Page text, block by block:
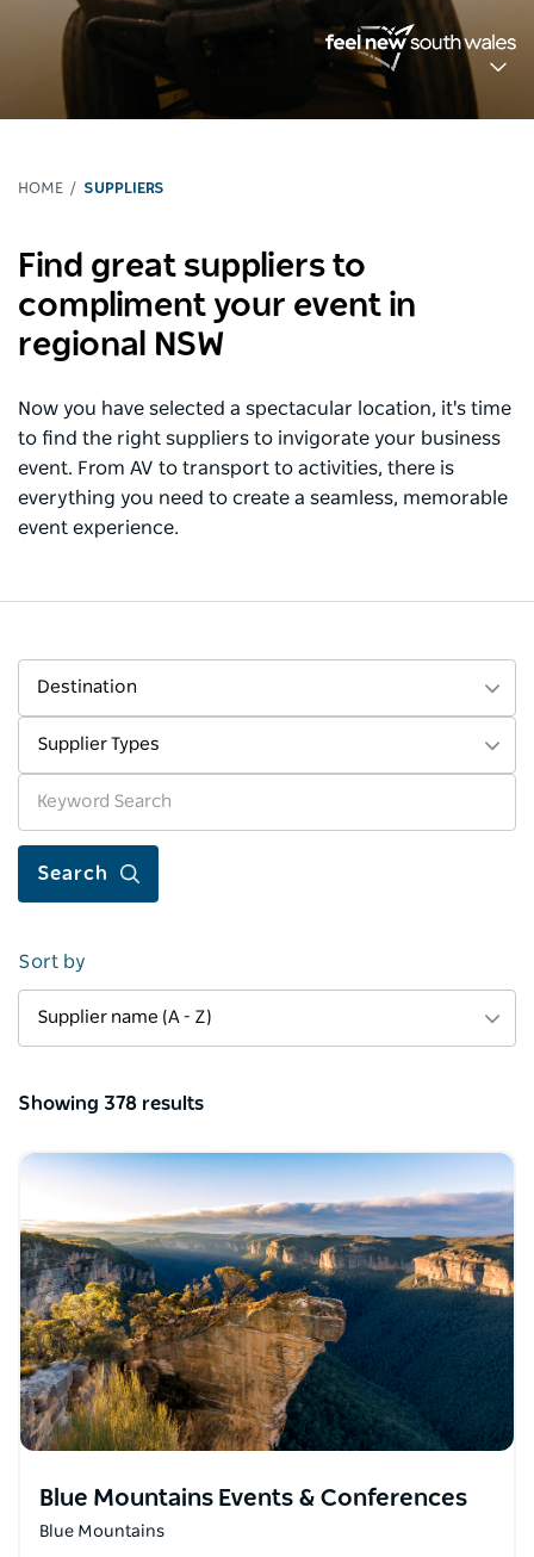
HOME SUPPLIERS
Find great suppliers to
compliment your event in
regional NSW
Now you have selected a spectacular location, it's time
to find the right suppliers to invigorate your business
event. From AV to transport to activities, there is
everything you need to create a seamless, memorable
event experience.
Destination
Supplier Types
Sort by
Supplier name (A - Z)
Showing 378 results
Blue Mountains Events & Conferences
Blue Mountains